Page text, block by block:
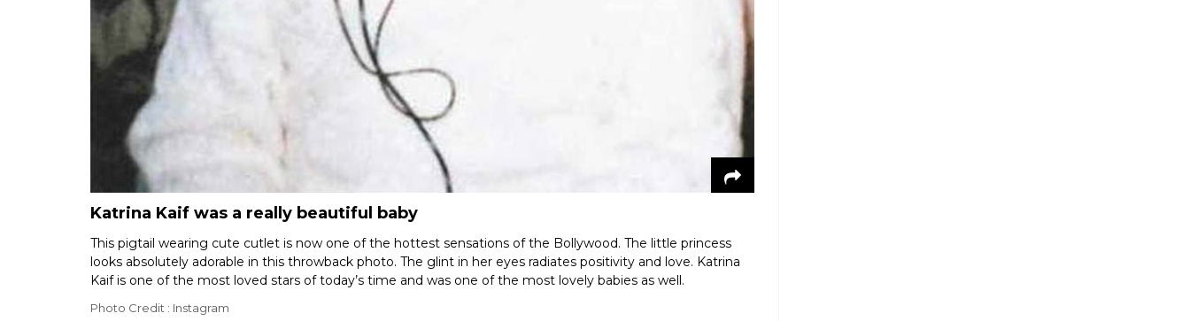
Katrina Kaif was a really beautiful baby
This pigtail wearing cute cutlet is now one of the hottest sensations of the Bollywood. The little princess
looks absolutely adorable in this throwback photo. The glint in her eyes radiates positivity and love. Katrina
Kaif is one of the most loved stars of today’s time and was one of the most lovely babies as well.
Photo Credit : Instagram